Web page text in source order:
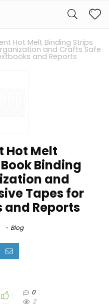
Hot Melt Binding Strips
and Crafts Safe
and Reports
Hot Melt
Binding
and
Tapes for
and Reports
Blog
0
2